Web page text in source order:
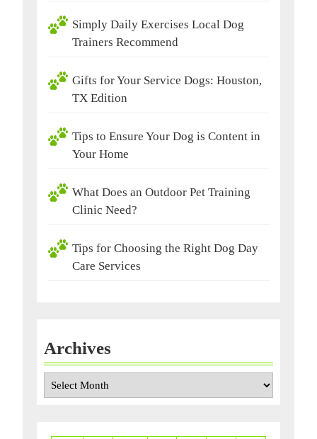
Simply Daily Exercises Local Dog
Trainers Recommend
Gifts for Your Service Dogs: Houston,
TX Edition
Tips to Ensure Your Dog is Content in
Your Home
What Does an Outdoor Pet Training
Clinic Need?
Tips for Choosing the Right Dog Day
Care Services
Archives
Archives